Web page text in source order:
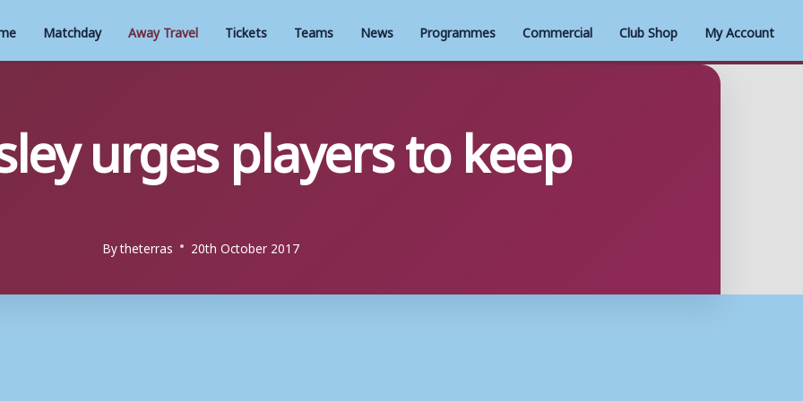
Matchday Away Travel Tickets Teams News Programmes Commercial Club Shop My Account
urges players to keep
Bytheterras 20th October 2017